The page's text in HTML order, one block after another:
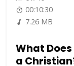
00:10:30
7.26 MB
What
a